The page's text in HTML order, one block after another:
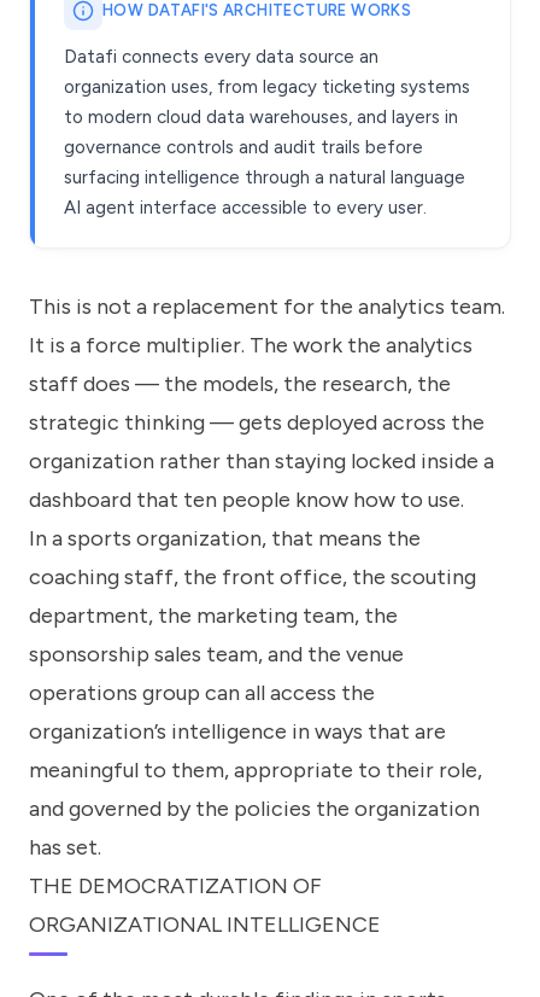
HOW DATAFI'S ARCHITECTURE WORKS
Datafi connects every data source an
organization uses, from legacy ticketing systems
to modern cloud data warehouses, and layers in
governance controls and audit trails before
surfacing intelligence through a natural language
AI agent interface accessible to every user.
This is not a replacement for the analytics team.
It is a force multiplier. The work the analytics
staff does — the models, the research, the
strategic thinking — gets deployed across the
organization rather than staying locked inside a
dashboard that ten people know how to use.
In a sports organization, that means the
coaching staff, the front office, the scouting
department, the marketing team, the
sponsorship sales team, and the venue
operations group can all access the
organization’s intelligence in ways that are
meaningful to them, appropriate to their role,
and governed by the policies the organization
has set.
THE DEMOCRATIZATION OF
ORGANIZATIONAL INTELLIGENCE